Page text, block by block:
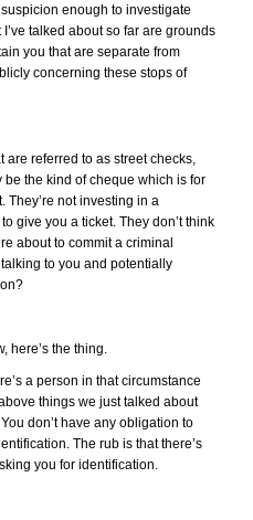
enough to investigate
talked about so far are grounds
you that are separate from
concerning these stops of
referred to as street checks,
the kind of cheque which is for
They’re not investing in a
give you a ticket. They don’t think
about to commit a criminal
to you and potentially
here’s the thing.
a person in that circumstance
things we just talked about
don’t have any obligation to
The rub is that there’s
you for identification.